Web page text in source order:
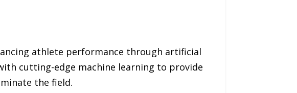
athlete performance through artificial
cutting-edge machine learning to provide
the field.